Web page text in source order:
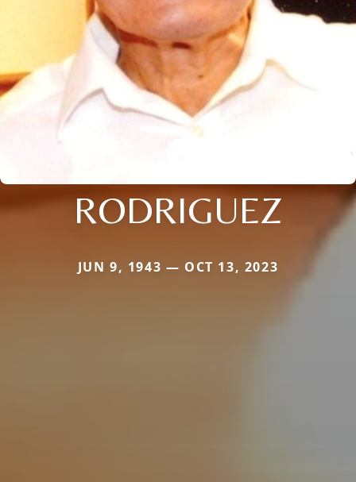
RODRIGUEZ
JUN 9, 1943 — OCT 13, 2023